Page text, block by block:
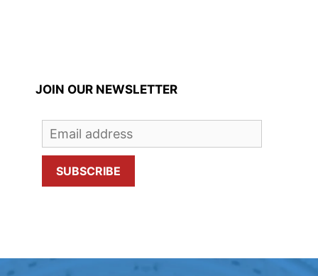
JOIN OUR NEWSLETTER